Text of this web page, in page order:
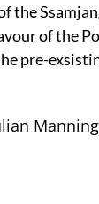
the
of the
pre-
Manning